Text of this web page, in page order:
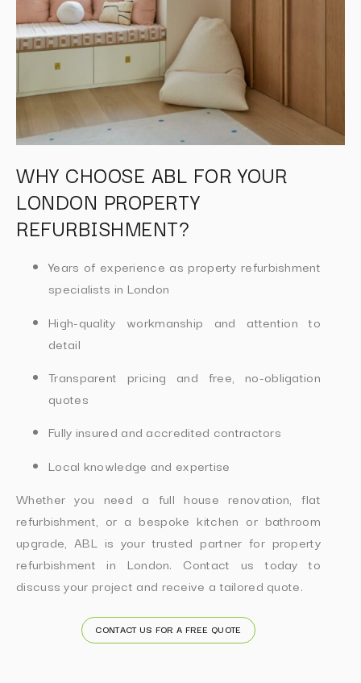
WHY CHOOSE ABL FOR YOUR
LONDON PROPERTY
REFURBISHMENT?
Years of experience as property refurbishment
specialists in London
High-quality workmanship and attention to
detail
Transparent pricing and free, no-obligation
quotes
Fully insured and accredited contractors
Local knowledge and expertise
Whether you need a full house renovation, flat
refurbishment, or a bespoke kitchen or bathroom
upgrade, ABL is your trusted partner for property
refurbishment in London. Contact us today to
discuss your project and receive a tailored quote.
CONTACT US FOR A FREE QUOTE